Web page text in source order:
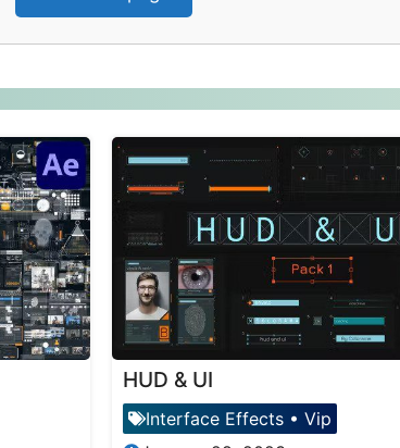
HUD & UI
Interface Effects• Vip